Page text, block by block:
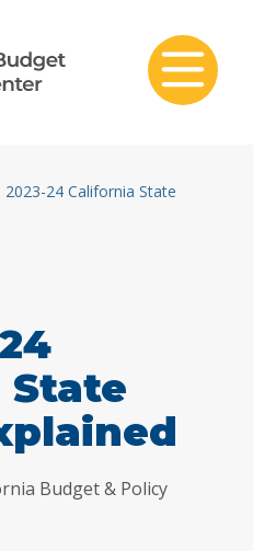
2023-24 California State
Budget & Policy